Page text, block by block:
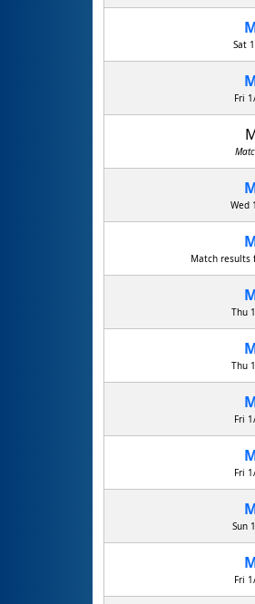
Sat
Fri
Wed
Match results
Thu
Thu
Fri
Fri
Sun
Fri